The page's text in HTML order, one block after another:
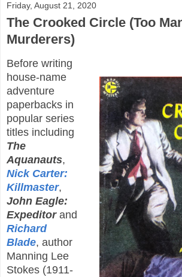
Friday, August 21, 2020
The Crooked Circle (Too
Murderers)
Before writing
house-name
adventure
paperbacks in
popular series
titles including
The
Aquanauts,
Nick Carter:
Killmaster,
John Eagle:
Expeditorand
Richard
Blade, author
Manning Lee
Stokes (1911-